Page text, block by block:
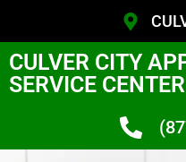
CULVER CITY
SERVICE CENTER